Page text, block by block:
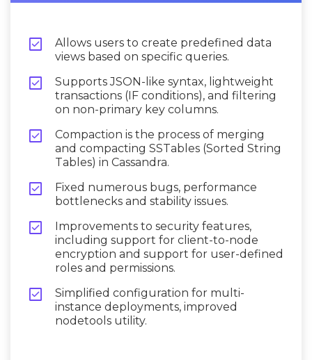

Allows users to create predefined data
views based on specific queries.

Supports JSON-like syntax, lightweight
transactions (IF conditions), and filtering
on non-primary key columns.

Compaction is the process of merging
and compacting SSTables (Sorted String
Tables) in Cassandra.

Fixed numerous bugs, performance
bottlenecks and stability issues.

Improvements to security features,
including support for client-to-node
encryption and support for user-defined
roles and permissions.

Simplified configuration for multi-
instance deployments, improved
nodetools utility.